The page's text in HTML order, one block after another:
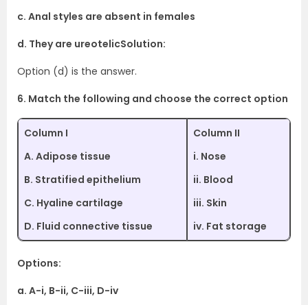
c. Anal styles are absent in females
d. They are ureotelicSolution:
Option (d) is the answer.
6. Match the following and choose the correct option
Column I
A. Adipose tissue
B. Stratified epithelium
C. Hyaline cartilage
D. Fluid connective tissue
Column II
i. Nose
ii. Blood
iii. Skin
iv. Fat storage
Options:
a. A-i, B-ii, C-iii, D-iv